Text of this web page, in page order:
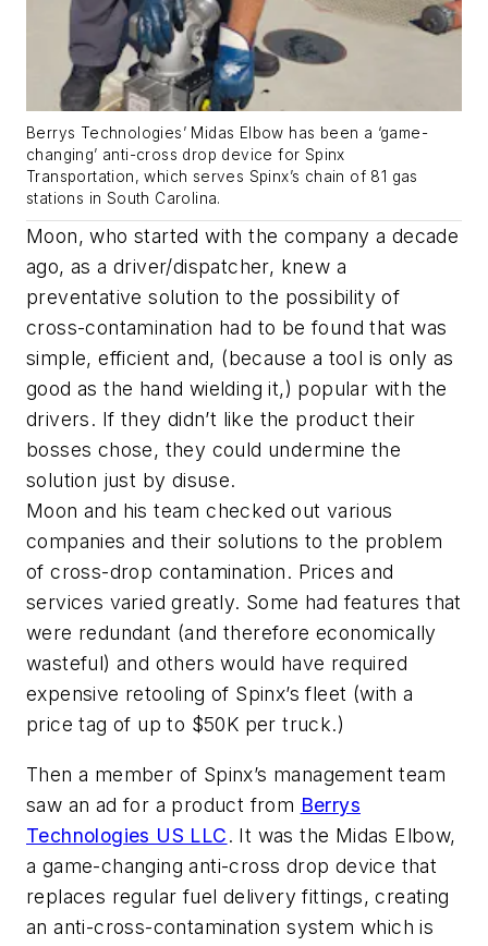
Berrys Technologies’ Midas Elbow has been a ‘game-
changing’ anti-cross drop device for Spinx
Transportation, which serves Spinx’s chain of 81 gas
stations in South Carolina.
Moon, who started with the company a decade
ago, as a driver/dispatcher, knew a
preventative solution to the possibility of
cross-contamination had to be found that was
simple, efficient and, (because a tool is only as
good as the hand wielding it,) popular with the
drivers. If they didn’t like the product their
bosses chose, they could undermine the
solution just by disuse.
Moon and his team checked out various
companies and their solutions to the problem
of cross-drop contamination. Prices and
services varied greatly. Some had features that
were redundant (and therefore economically
wasteful) and others would have required
expensive retooling of Spinx’s fleet (with a
price tag of up to $50K per truck.)
Then a member of Spinx’s management team
saw an ad for a product from Berrys
Technologies US LLC. It was the Midas Elbow,
a game-changing anti-cross drop device that
replaces regular fuel delivery fittings, creating
an anti-cross-contamination system which is